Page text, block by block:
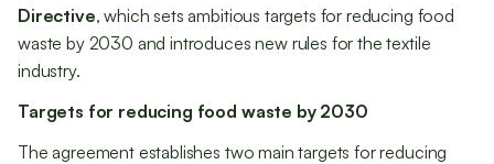
Directive, which sets ambitious targets for reducing food
waste by 2030 and introduces new rules for the textile
industry.
Targets for reducing food waste by 2030
The agreement establishes two main targets for reducing